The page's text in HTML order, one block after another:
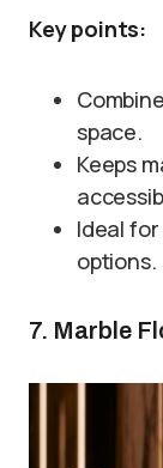
Key points:
space.
Keeps
Ideal
options.
7. Marble